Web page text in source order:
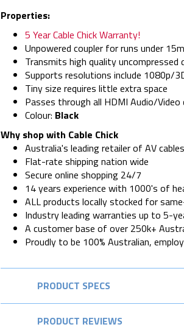
Properties:
5 Year Cable Chick Warranty!
Unpowered coupler for runs under
Transmits high quality uncompressed
Supports resolutions include 1080p/
Tiny size requires little extra space
Passes through all HDMI Audio/Video
Colour: Black
Why shop with Cable Chick
Australia's leading retailer of AV
Flat-rate shipping nation wide
Secure online shopping 24/7
14 years experience with 1000's of
ALL products locally stocked for
Industry leading warranties up to 5-
A customer base of over 250k+
Proudly to be 100% Australian,
PRODUCT SPECS
PRODUCT REVIEWS